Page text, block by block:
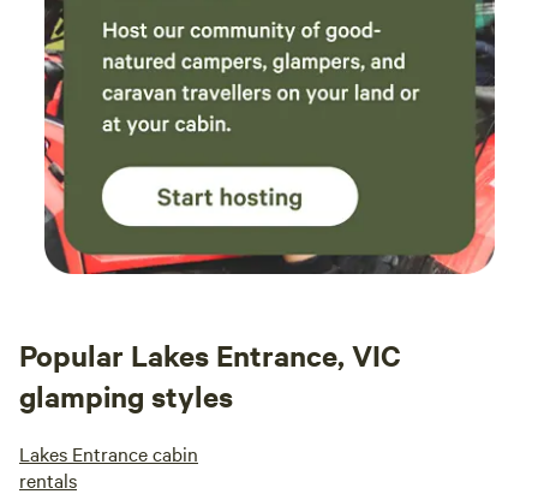
Popular Lakes Entrance, VIC
glamping styles
Lakes Entrance cabin
rentals